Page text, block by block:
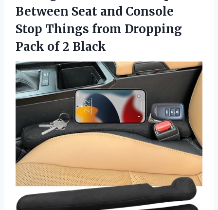
Between Seat and Console
Stop Things from Dropping
Pack of 2 Black